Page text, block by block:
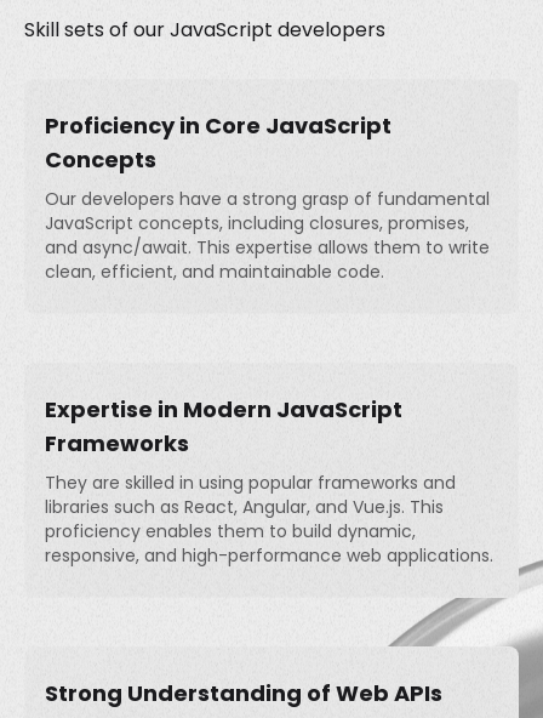
Skill sets of our JavaScript developers
Proficiency in Core JavaScript
Concepts
Our developers have a strong grasp of fundamental
JavaScript concepts, including closures, promises,
and async/await. This expertise allows them to write
clean, efficient, and maintainable code.
Expertise in Modern JavaScript
Frameworks
They are skilled in using popular frameworks and
libraries such as React, Angular, and Vue.js. This
proficiency enables them to build dynamic,
responsive, and high-performance web applications.
Strong Understanding of Web APIs